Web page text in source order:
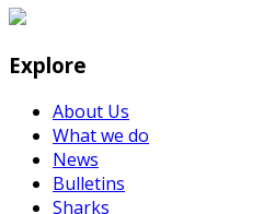
Explore
About Us
What we do
News
Bulletins
Sharks